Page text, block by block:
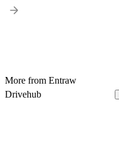
More from Entraw
Drivehub